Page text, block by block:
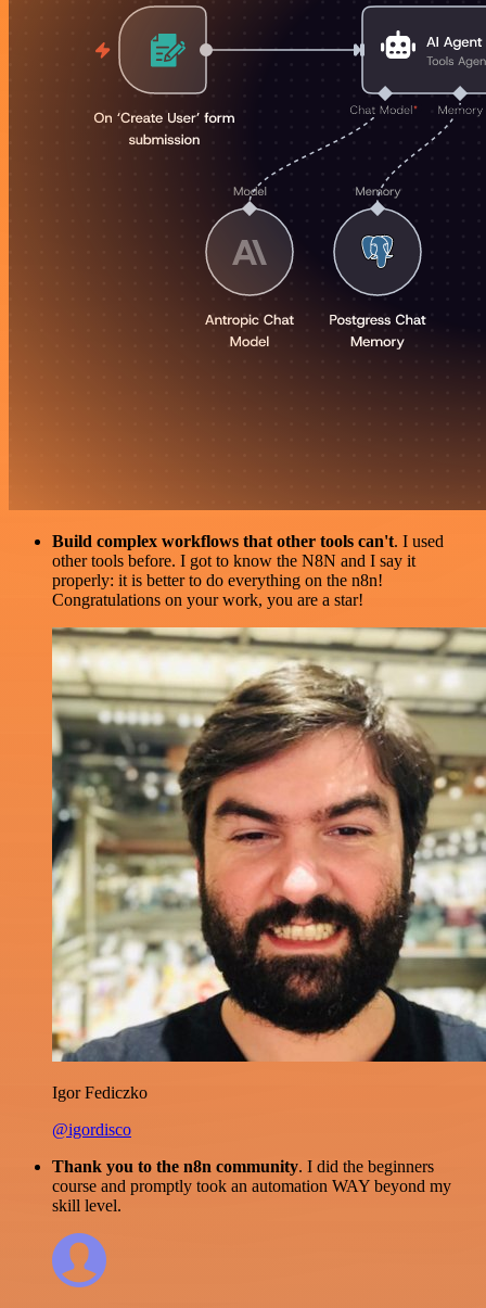
Build complex workflows that other tools can't. I used
other tools before. I got to know the N8N and I say it
properly: it is better to do everything on the n8n!
Congratulations on your work, you are a star!
Igor Fediczko
@igordisco
Thank you to the n8n community. I did the beginners
course and promptly took an automation WAY beyond my
skill level.